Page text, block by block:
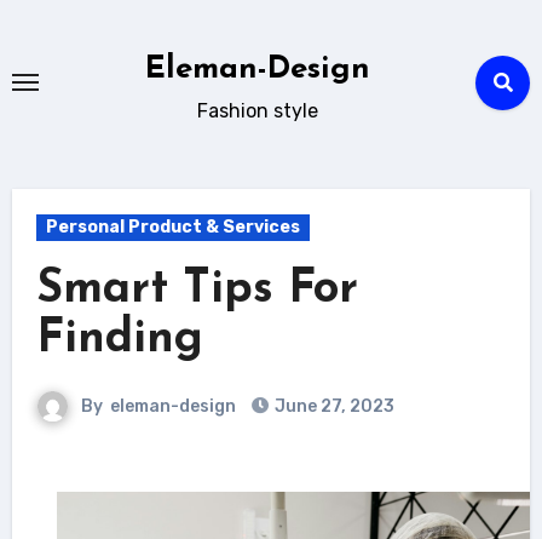
content
Eleman-Design
Fashion style
Personal Product & Services
Smart Tips For
Finding
By eleman-design June 27, 2023